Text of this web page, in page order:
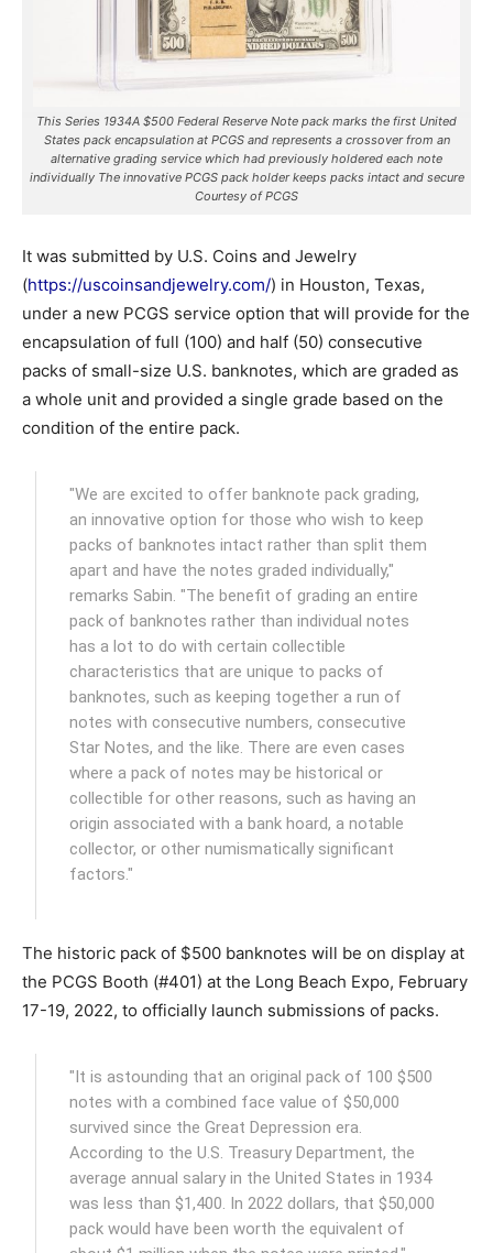
This Series 1934A $500 Federal Reserve Note pack marks the first United
States pack encapsulation at PCGS and represents a crossover from an
alternative grading service which had previously holdered each note
individually The innovative PCGS pack holder keeps packs intact and secure
Courtesy of PCGS
It was submitted by U.S. Coins and Jewelry
(https://uscoinsandjewelry.com/) in Houston, Texas,
under a new PCGS service option that will provide for the
encapsulation of full (100) and half (50) consecutive
packs of small-size U.S. banknotes, which are graded as
a whole unit and provided a single grade based on the
condition of the entire pack.
"We are excited to offer banknote pack grading,
an innovative option for those who wish to keep
packs of banknotes intact rather than split them
apart and have the notes graded individually,"
remarks Sabin. "The benefit of grading an entire
pack of banknotes rather than individual notes
has a lot to do with certain collectible
characteristics that are unique to packs of
banknotes, such as keeping together a run of
notes with consecutive numbers, consecutive
Star Notes, and the like. There are even cases
where a pack of notes may be historical or
collectible for other reasons, such as having an
origin associated with a bank hoard, a notable
collector, or other numismatically significant
factors."
The historic pack of $500 banknotes will be on display at
the PCGS Booth (#401) at the Long Beach Expo, February
17-19, 2022, to officially launch submissions of packs.
"It is astounding that an original pack of 100 $500
notes with a combined face value of $50,000
survived since the Great Depression era.
According to the U.S. Treasury Department, the
average annual salary in the United States in 1934
was less than $1,400. In 2022 dollars, that $50,000
pack would have been worth the equivalent of